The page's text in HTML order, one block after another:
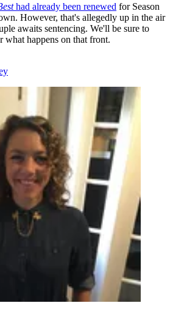
had already been renewed for Season
However, that's allegedly up in the air
awaits sentencing. We'll be sure to
what happens on that front.